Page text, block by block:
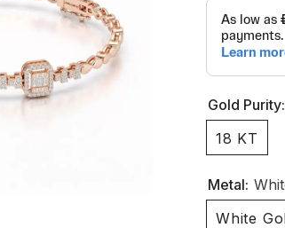
Gold Purity:
18 KT
Metal:
White